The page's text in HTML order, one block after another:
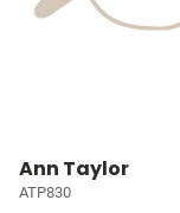
Ann Taylor
ATP830